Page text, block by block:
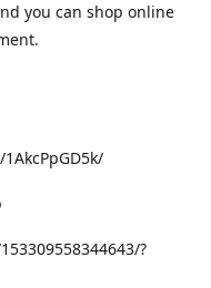
you can shop online
?